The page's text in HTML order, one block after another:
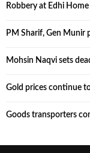
Robbery at Edhi
PM Sharif, Gen Munir
Mohsin Naqvi sets
Gold prices continue
Goods transporters